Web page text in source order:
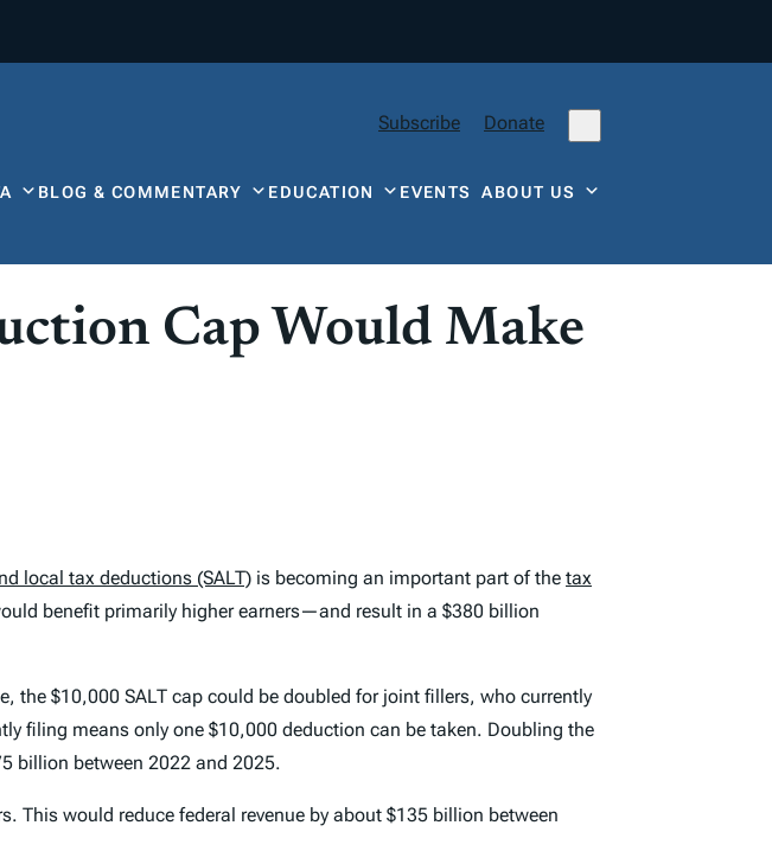
Subscribe Donate
BLOG & COMMENTARY EDUCATION EVENTSABOUT US
Cap Would Make
local tax deductions (SALT) is becoming an important part of the tax
benefit primarily higher earners—and result in a $380 billion
the $10,000 SALT cap could be doubled for joint fillers, who currently
filing means only one $10,000 deduction can be taken. Doubling the
billion between 2022 and 2025.
This would reduce federal revenue by about $135 billion between